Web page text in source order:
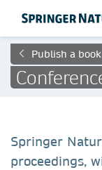
Publish a book
Springer
proceedings,